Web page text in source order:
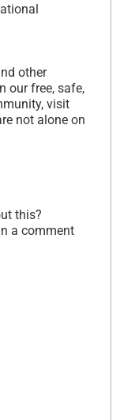
other
our free, safe,
visit
not alone on
this?
a comment